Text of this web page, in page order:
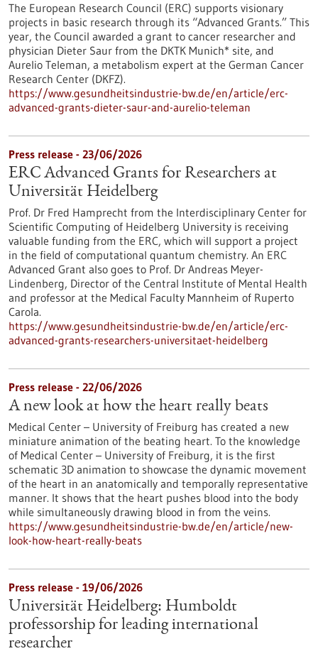
The European Research Council (ERC) supports visionary
projects in basic research through its “Advanced Grants.” This
year, the Council awarded a grant to cancer researcher and
physician Dieter Saur from the DKTK Munich* site, and
Aurelio Teleman, a metabolism expert at the German Cancer
Research Center (DKFZ).
https://www.gesundheitsindustrie-bw.de/en/article/erc-
advanced-grants-dieter-saur-and-aurelio-teleman
Press release - 23/06/2026
ERC Advanced Grants for Researchers at
Universität Heidelberg
Prof. Dr Fred Hamprecht from the Interdisciplinary Center for
Scientific Computing of Heidelberg University is receiving
valuable funding from the ERC, which will support a project
in the field of computational quantum chemistry. An ERC
Advanced Grant also goes to Prof. Dr Andreas Meyer-
Lindenberg, Director of the Central Institute of Mental Health
and professor at the Medical Faculty Mannheim of Ruperto
Carola.
https://www.gesundheitsindustrie-bw.de/en/article/erc-
advanced-grants-researchers-universitaet-heidelberg
Press release - 22/06/2026
A new look at how the heart really beats
Medical Center – University of Freiburg has created a new
miniature animation of the beating heart. To the knowledge
of Medical Center – University of Freiburg, it is the first
schematic 3D animation to showcase the dynamic movement
of the heart in an anatomically and temporally representative
manner. It shows that the heart pushes blood into the body
while simultaneously drawing blood in from the veins.
https://www.gesundheitsindustrie-bw.de/en/article/new-
look-how-heart-really-beats
Press release - 19/06/2026
Universität Heidelberg: Humboldt
professorship for leading international
researcher